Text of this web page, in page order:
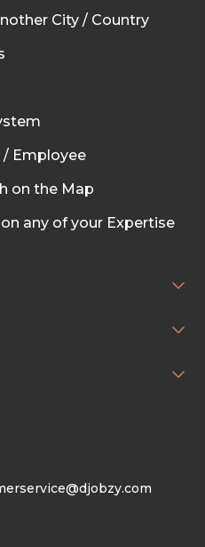
City / Country
/ Employee
on the Map
any of your Expertise